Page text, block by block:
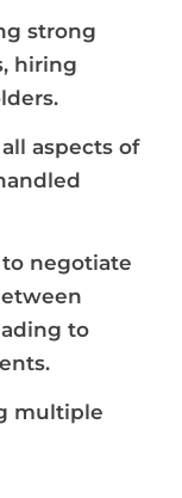
strong
hiring
aspects of
negotiate
to
multiple